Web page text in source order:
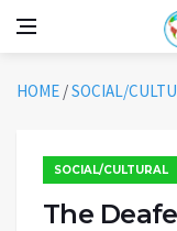
HOME /SOCIAL/
SOCIAL/CULTURAL
The